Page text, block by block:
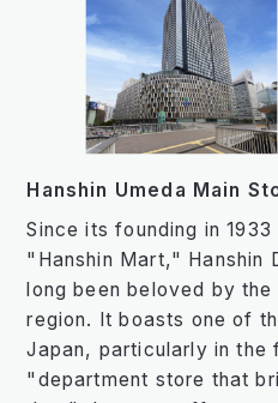
Hanshin Umeda Main
Since its founding in 1933
"Hanshin Mart," Hanshin
long been beloved by
region. It boasts one of
Japan, particularly in the
"department store that